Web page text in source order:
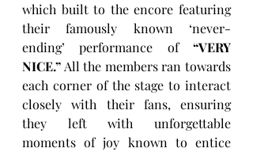
which built to the encore featuring
their famously known ‘never-
ending’ performance of “VERY
NICE.” All the members ran towards
each corner of the stage to interact
closely with their fans, ensuring
they left with unforgettable
moments of joy known to entice